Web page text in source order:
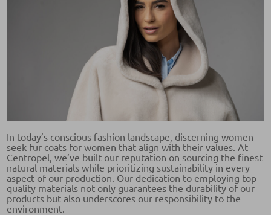
In today’s conscious fashion landscape, discerning women
seek fur coats for women that align with their values. At
Centropel, we’ve built our reputation on sourcing the finest
natural materials while prioritizing sustainability in every
aspect of our production. Our dedication to employing top-
quality materials not only guarantees the durability of our
products but also underscores our responsibility to the
environment.